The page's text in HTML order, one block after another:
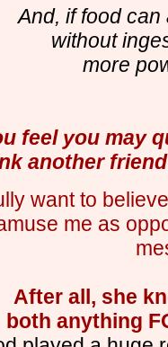
And, if food
without
more
feel you may
another
want to
me as
After all, she
both anything